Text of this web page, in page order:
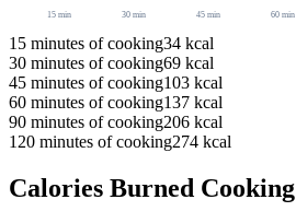
15 min 30 min 45 min 60min
15 minutes ofcooking34 kcal
30 minutes ofcooking69 kcal
45 minutes ofcooking103 kcal
60 minutes ofcooking137 kcal
90 minutes ofcooking206 kcal
120 minutes ofcooking274 kcal
Calories Burned Cooking